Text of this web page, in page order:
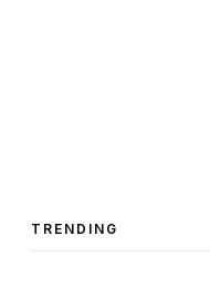
TRENDING